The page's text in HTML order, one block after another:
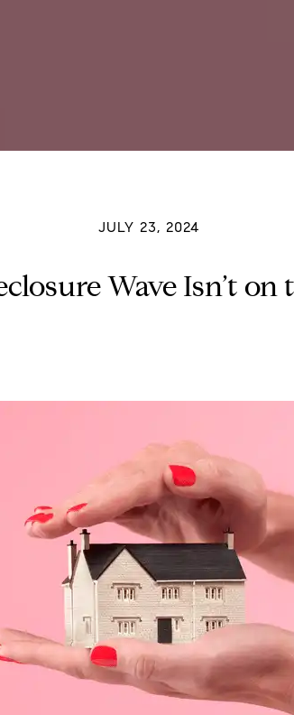
JULY 23, 2024
Wave Isn’t